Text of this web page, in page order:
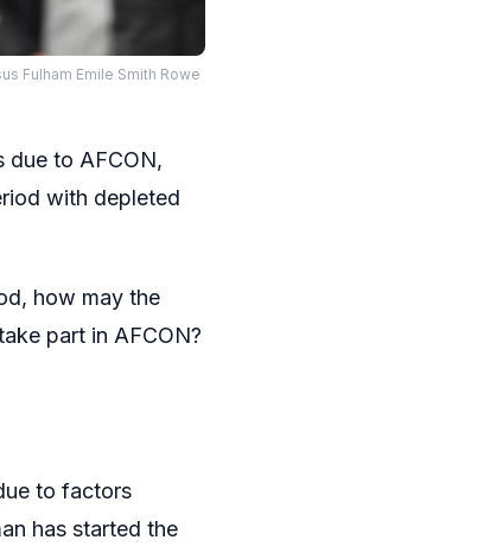
Fulham Emile Smith Rowe
due to AFCON,
with depleted
how may the
part in AFCON?
to factors
has started the